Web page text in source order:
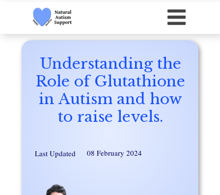
Understanding the
Role of Glutathione
in Autism and how
to raise levels.
08 February 2024
Last Updated